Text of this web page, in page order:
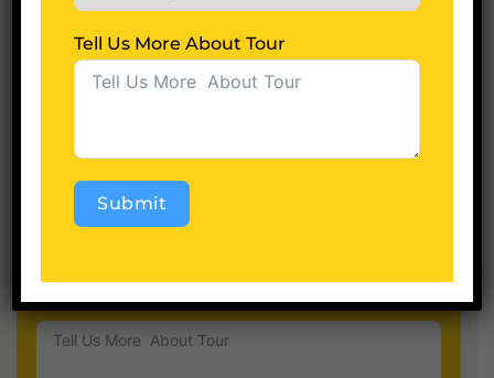
Children
Hotel Category
Tell Us More About Tour
Tell Us More About Tour
Submit